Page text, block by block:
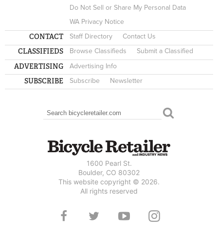
Do Not Sell or Share My Personal Data
WA Privacy Notice
CONTACT Staff Directory Contact Us
CLASSIFIEDS Browse Classifieds Submit a Classified
ADVERTISING Advertising Info
SUBSCRIBE Subscribe Newsletter
SEARCH FORM
Search
1600 Pearl St.
Boulder, CO 80302
This website copyright © 2026.
All rights reserved